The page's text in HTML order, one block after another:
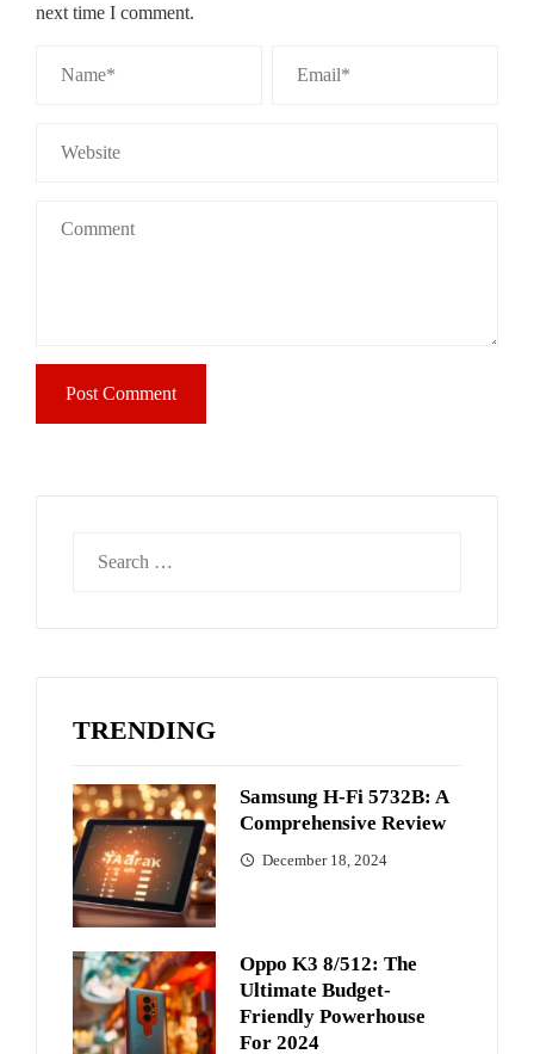
next time I comment.
TRENDING
Samsung H-Fi 5732B: A
Comprehensive Review
December 18, 2024
Oppo K3 8/512: The
Ultimate Budget-
Friendly Powerhouse
For 2024